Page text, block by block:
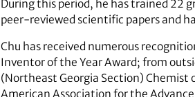
During this period, he has trained 22
peer-reviewed scientific papers and
Chu has received numerous
Inventor of the Year Award; from
(Northeast Georgia Section) Chemist
American Association for the